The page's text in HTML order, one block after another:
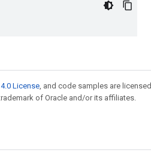
License, and code samples are licensed
of Oracle and/or its affiliates.